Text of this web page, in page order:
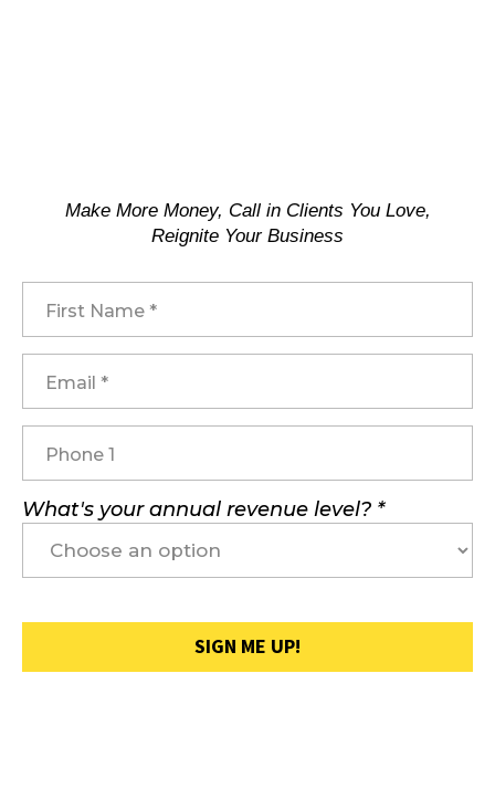
Make More Money, Call in Clients You Love,
Reignite Your Business
What's your annual revenue level? *
SIGN ME UP!